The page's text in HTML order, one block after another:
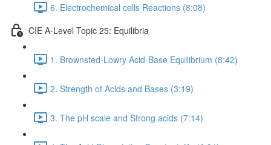
6. Electrochemical cells Reactions (8:08)
CIE A-Level Topic 25: Equilibria
1. Brownsted-Lowry Acid-Base Equilibrium (8:42)
2. Strength of Acids and Bases (3:19)
3. The pH scale and Strong acids (7:14)